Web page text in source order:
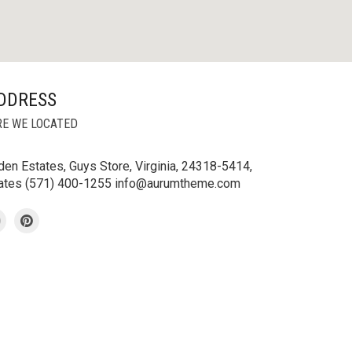
WE LOCATED
Estates, Guys Store, Virginia, 24318-5414,
(571) 400-1255 info@aurumtheme.com